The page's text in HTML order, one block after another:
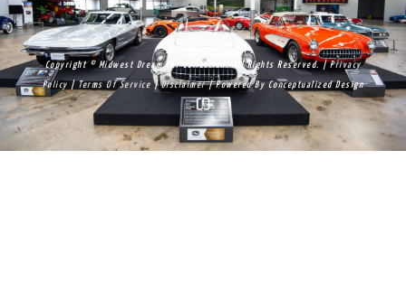
Copyright © Midwest Dream Car Collection. All Rights Reserved. |Privacy
Policy | Terms Of Service |Disclaimer| Powered By Conceptualized Design